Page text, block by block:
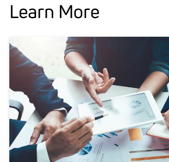
Learn More